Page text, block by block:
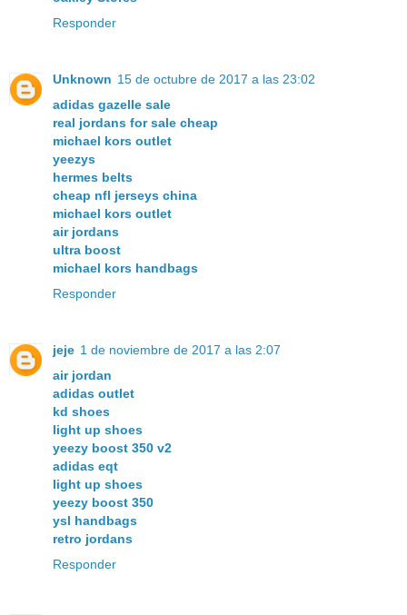
Responder
Unknown 15 de octubre de 2017 a las 23:02
adidas gazelle sale
real jordans for sale cheap
michael kors outlet
yeezys
hermes belts
cheap nfl jerseys china
michael kors outlet
air jordans
ultra boost
michael kors handbags
Responder
jeje 1 de noviembre de 2017 a las 2:07
air jordan
adidas outlet
kd shoes
light up shoes
yeezy boost 350 v2
adidas eqt
light up shoes
yeezy boost 350
ysl handbags
retro jordans
Responder